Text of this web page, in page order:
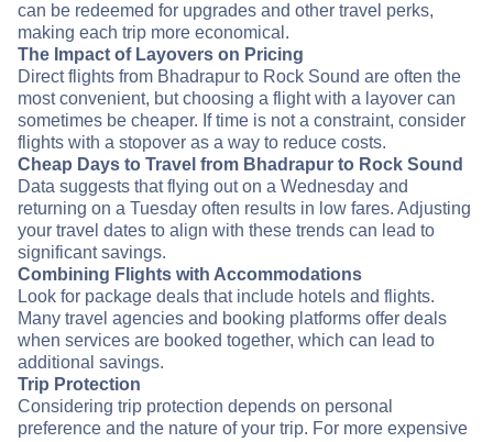
can be redeemed for upgrades and other travel perks,
making each trip more economical.
The Impact of Layovers on Pricing
Direct flights from Bhadrapur to Rock Sound are often the
most convenient, but choosing a flight with a layover can
sometimes be cheaper. If time is not a constraint, consider
flights with a stopover as a way to reduce costs.
Cheap Days to Travel from Bhadrapur to Rock Sound
Data suggests that flying out on a Wednesday and
returning on a Tuesday often results in low fares. Adjusting
your travel dates to align with these trends can lead to
significant savings.
Combining Flights with Accommodations
Look for package deals that include hotels and flights.
Many travel agencies and booking platforms offer deals
when services are booked together, which can lead to
additional savings.
Trip Protection
Considering trip protection depends on personal
preference and the nature of your trip. For more expensive